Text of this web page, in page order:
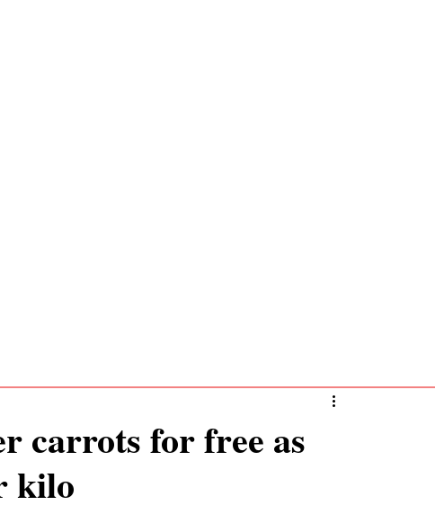
carrots for free as
kilo